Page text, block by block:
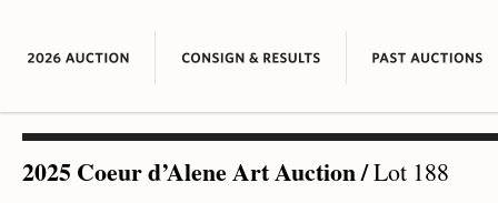
2025 Coeur d’Alene Art Auction/Lot 188